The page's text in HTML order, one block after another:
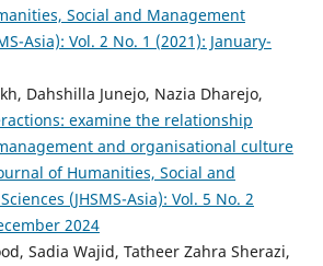
Social and Management
Asia): Vol. 2 No. 1 (2021): January-
Dahshilla Junejo, Nazia Dharejo,
examine the relationship
and organisational culture
of Humanities, Social and
(JHSMS-Asia): Vol. 5 No. 2
2024
Sadia Wajid, Tatheer Zahra Sherazi,